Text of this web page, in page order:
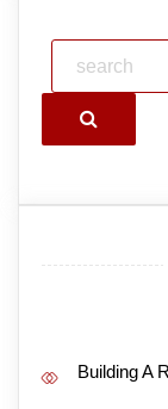
Search
Building A